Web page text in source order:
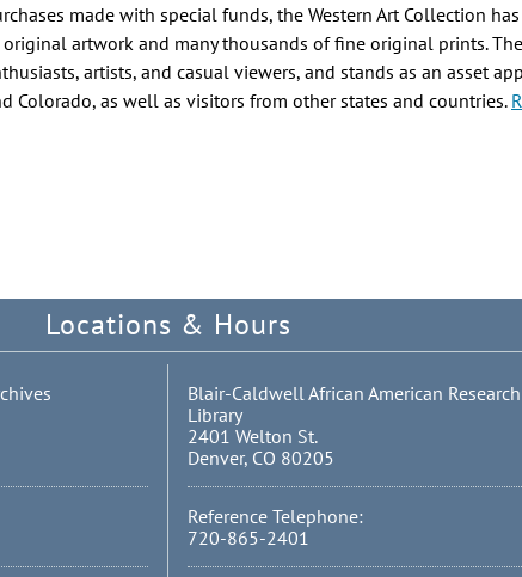
made with special funds, the Western Art Collection
artwork and many thousands of fine original prints.
artists, and casual viewers, and stands as an asset
Colorado, as well as visitors from other states and countries.
Locations & Hours
Blair-Caldwell African American Research
Library
2401 Welton St.
Denver, CO 80205
Reference Telephone:
720-865-2401